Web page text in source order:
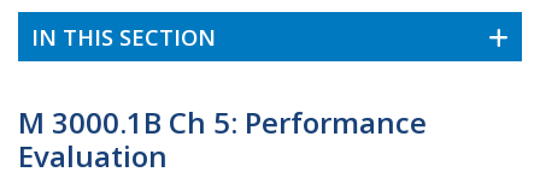
IN THIS SECTION
M 3000.1B Ch 5: Performance
Evaluation